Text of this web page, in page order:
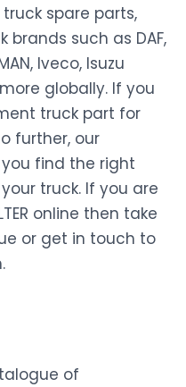
spare parts,
such as DAF,
Iveco, Isuzu
globally. If you
truck part for
further, our
find the right
truck. If you are
online then take
or get in touch to
of